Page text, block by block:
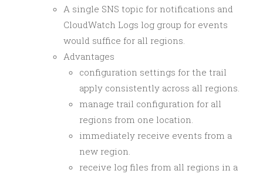
A single SNS topic for notifications and
CloudWatch Logs log group for events
would suffice for all regions.
Advantages
configuration settings for the trail
apply consistently across all regions.
manage trail configuration for all
regions from one location.
immediately receive events from a
new region.
receive log files from all regions in a